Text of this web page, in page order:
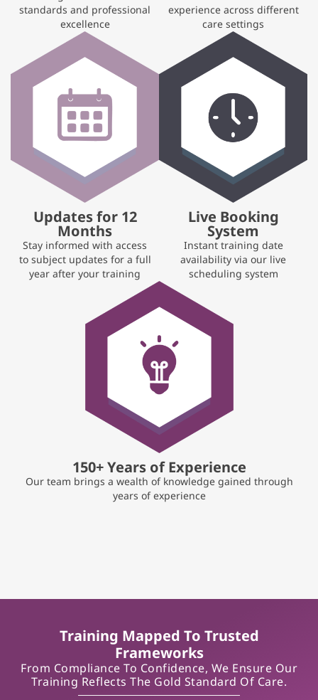
standards and professional
excellence
experience across different
care settings
Updates for 12
Months
Stay informed with access
to subject updates for a full
year after your training
Live Booking
System
Instant training date
availability via our live
scheduling system
150+ Years of Experience
Our team brings a wealth of knowledge gained through
years of experience
Training Mapped To Trusted
Frameworks
From Compliance To Confidence, We Ensure Our
Training Reflects The Gold Standard Of Care.